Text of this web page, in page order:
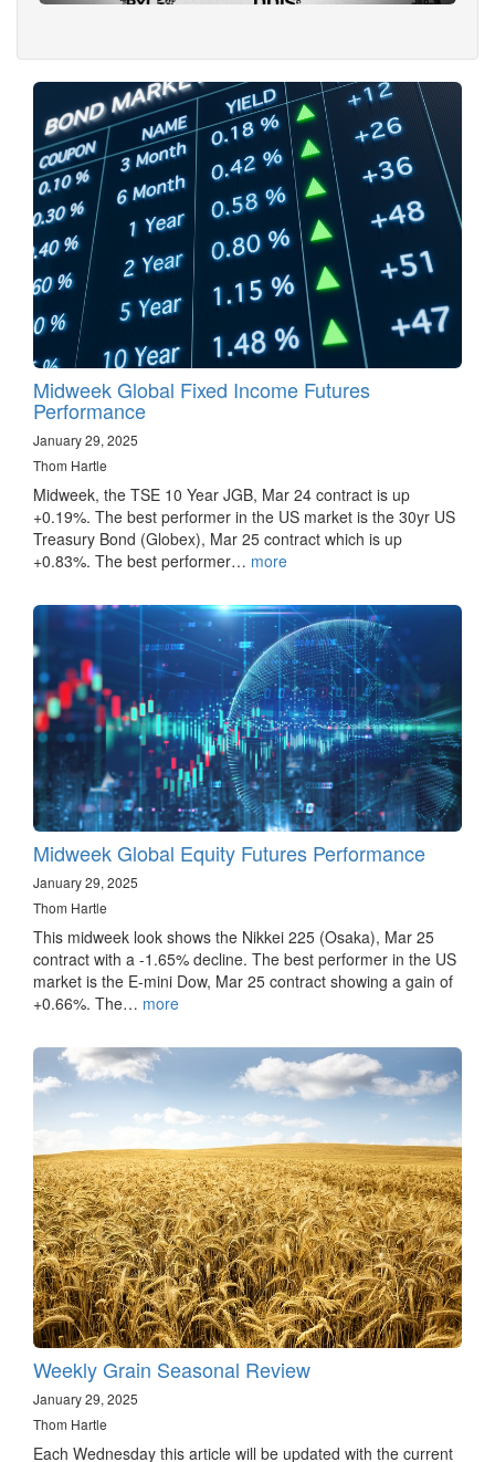
Midweek Global Fixed Income Futures
Performance
January 29, 2025
Thom Hartle
Midweek, the TSE 10 Year JGB, Mar 24 contract is up
+0.19%. The best performer in the US market is the 30yr US
Treasury Bond (Globex), Mar 25 contract which is up
+0.83%. The best performer… more
Midweek Global Equity Futures Performance
January 29, 2025
Thom Hartle
This midweek look shows the Nikkei 225 (Osaka), Mar 25
contract with a -1.65% decline. The best performer in the US
market is the E-mini Dow, Mar 25 contract showing a gain of
+0.66%. The… more
Weekly Grain Seasonal Review
January 29, 2025
Thom Hartle
Each Wednesday this article will be updated with the current